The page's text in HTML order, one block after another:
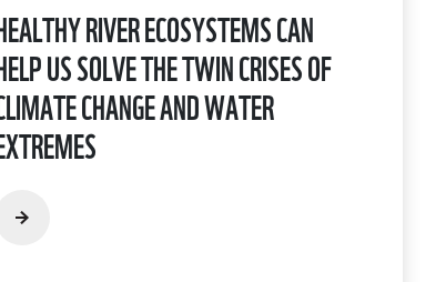
RIVER ECOSYSTEMS CAN
US SOLVE THE TWIN CRISES OF
CHANGE AND WATER